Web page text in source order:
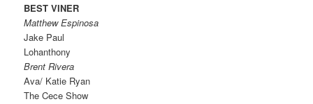
BEST VINER
Matthew Espinosa
Jake Paul
Lohanthony
Brent Rivera
Ava/ Katie Ryan
The Cece Show